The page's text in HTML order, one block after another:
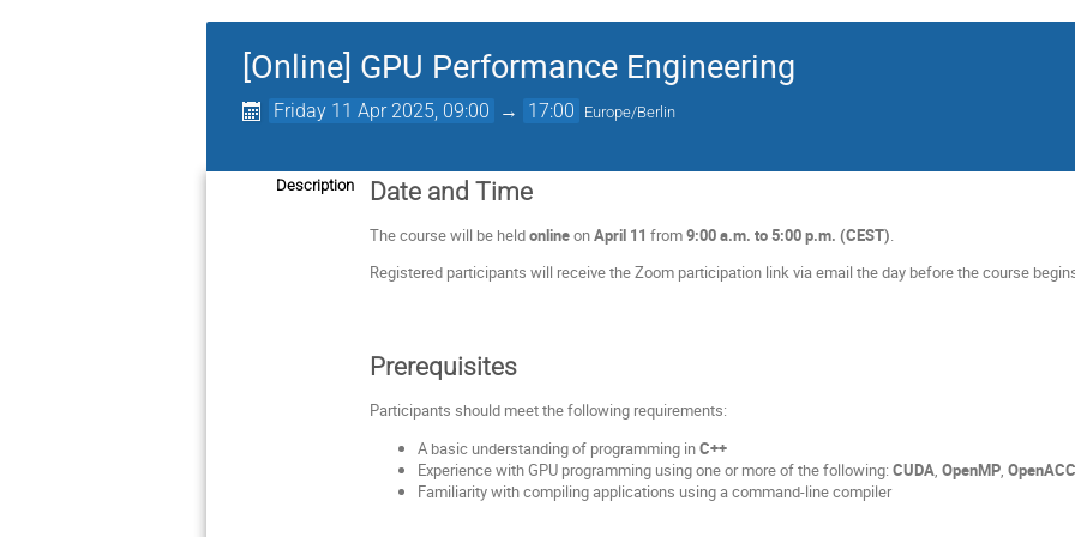
[Online] GPU Performance Engineering
Friday 11 Apr 2025, 09:00 → 17:00 Europe/Berlin
Description Date and Time
The course will be heldonlineonApril 11 from9:00 a.m. to 5:00 p.m. (CEST).
Registered participants will receive the Zoom participation link via email the day before the course
Prerequisites
Participants should meet the following requirements:
A basic understanding of programming inC++
Experience with GPU programming using one or more of the following: CUDA, OpenMP, OpenACC
Familiarity with compiling applications using a command-line compiler